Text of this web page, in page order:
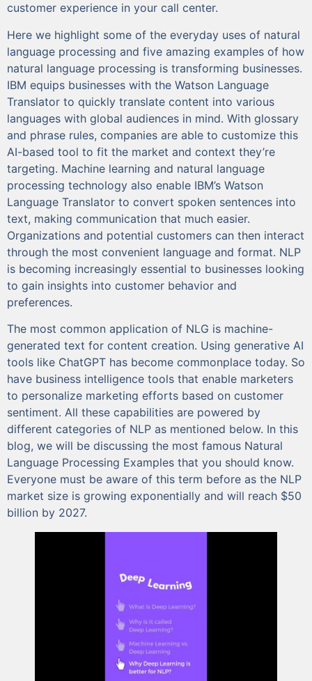
customer experience in your call center.
Here we highlight some of the everyday uses of natural
language processing and five amazing examples of how
natural language processing is transforming businesses.
IBM equips businesses with the Watson Language
Translator to quickly translate content into various
languages with global audiences in mind. With glossary
and phrase rules, companies are able to customize this
AI-based tool to fit the market and context they’re
targeting. Machine learning and natural language
processing technology also enable IBM’s Watson
Language Translator to convert spoken sentences into
text, making communication that much easier.
Organizations and potential customers can then interact
through the most convenient language and format. NLP
is becoming increasingly essential to businesses looking
to gain insights into customer behavior and
preferences.
The most common application of NLG is machine-
generated text for content creation. Using generative AI
tools like ChatGPT has become commonplace today. So
have business intelligence tools that enable marketers
to personalize marketing efforts based on customer
sentiment. All these capabilities are powered by
different categories of NLP as mentioned below. In this
blog, we will be discussing the most famous Natural
Language Processing Examples that you should know.
Everyone must be aware of this term before as the NLP
market size is growing exponentially and will reach $50
billion by 2027.